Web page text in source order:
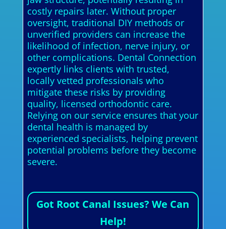
costly repairs later. Without proper
oversight, traditional DIY methods or
unverified providers can increase the
likelihood of infection, nerve injury, or
other complications. Dental Connection
expertly links clients with trusted,
locally vetted professionals who
mitigate these risks by providing
quality, licensed orthodontic care.
Relying on our service ensures that your
dental health is managed by
experienced specialists, helping prevent
potential problems before they become
severe.
Got Root Canal Issues? We Can
Help!